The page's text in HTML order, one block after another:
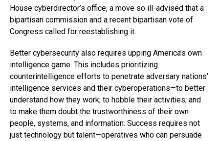
House cyberdirector’s office, a move so ill-advised that a
bipartisan commission and a recent bipartisan vote of
Congress called for reestablishing it.
Better cybersecurity also requires upping America’s own
intelligence game. This includes prioritizing
counterintelligence efforts to penetrate adversary nations’
intelligence services and their cyberoperations—to better
understand how they work; to hobble their activities; and
to make them doubt the trustworthiness of their own
people, systems, and information. Success requires not
just technology but talent—operatives who can persuade